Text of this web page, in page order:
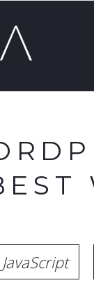
JavaScript